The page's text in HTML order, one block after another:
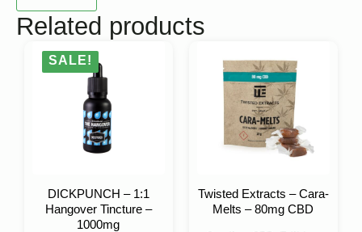
Related products
SALE!
DICKPUNCH – 1:1
Hangover Tincture –
1000mg
Twisted Extracts – Cara-
Melts – 80mg CBD